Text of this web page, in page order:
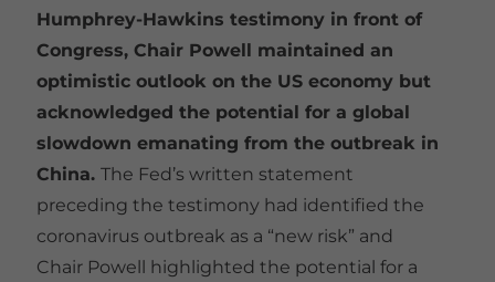
Humphrey-Hawkins testimony in front of
Congress, Chair Powell maintained an
optimistic outlook on the US economy but
acknowledged the potential for a global
slowdown emanating from the outbreak in
China.The Fed’s written statement
preceding the testimony had identified the
coronavirus outbreak as a “new risk” and
Chair Powell highlighted the potential for a